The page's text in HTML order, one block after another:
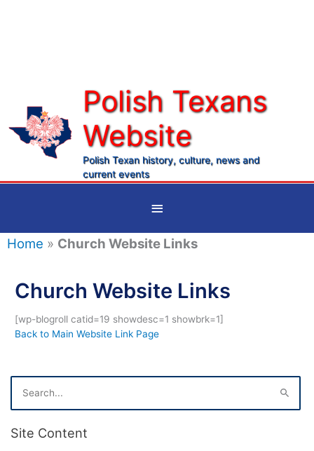
Polish Texans
Website
Polish Texan history, culture, news and
current events
Below
Header
Home » Church Website Links
Church Website Links
[wp-blogroll catid=19 showdesc=1 showbrk=1]
Back to Main Website Link Page
a
c
Site Content